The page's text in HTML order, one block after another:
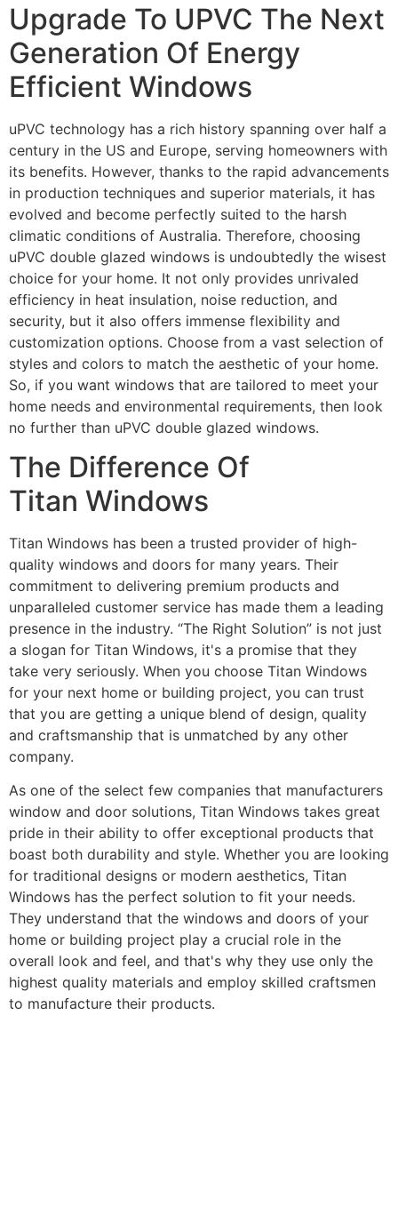
Upgrade To UPVC The Next
Generation Of Energy
Efficient Windows
uPVC technology has a rich history spanning over half a
century in the US and Europe, serving homeowners with
its benefits. However, thanks to the rapid advancements
in production techniques and superior materials, it has
evolved and become perfectly suited to the harsh
climatic conditions of Australia. Therefore, choosing
uPVC double glazed windows is undoubtedly the wisest
choice for your home. It not only provides unrivaled
efficiency in heat insulation, noise reduction, and
security, but it also offers immense flexibility and
customization options. Choose from a vast selection of
styles and colors to match the aesthetic of your home.
So, if you want windows that are tailored to meet your
home needs and environmental requirements, then look
no further than uPVC double glazed windows.
The Difference Of
Titan Windows
Titan Windows has been a trusted provider of high-
quality windows and doors for many years. Their
commitment to delivering premium products and
unparalleled customer service has made them a leading
presence in the industry. “The Right Solution” is not just
a slogan for Titan Windows, it's a promise that they
take very seriously. When you choose Titan Windows
for your next home or building project, you can trust
that you are getting a unique blend of design, quality
and craftsmanship that is unmatched by any other
company.
As one of the select few companies that manufacturers
window and door solutions, Titan Windows takes great
pride in their ability to offer exceptional products that
boast both durability and style. Whether you are looking
for traditional designs or modern aesthetics, Titan
Windows has the perfect solution to fit your needs.
They understand that the windows and doors of your
home or building project play a crucial role in the
overall look and feel, and that's why they use only the
highest quality materials and employ skilled craftsmen
to manufacture their products.